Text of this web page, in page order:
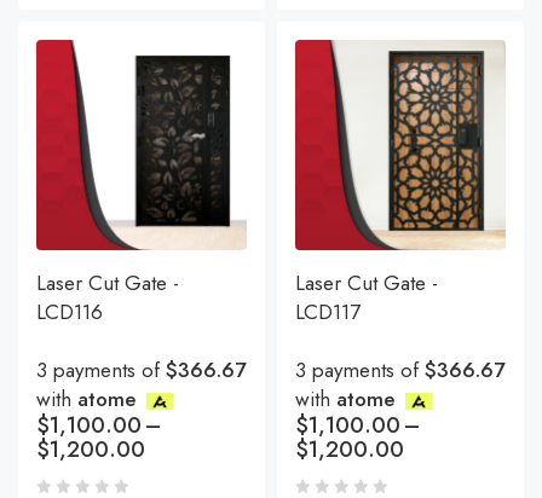
Laser Cut Gate -
LCD116
3 payments of$366.67
with atome
$1,100.00–
$1,200.00
Laser Cut Gate -
LCD117
3 payments of$366.67
with atome
$1,100.00–
$1,200.00